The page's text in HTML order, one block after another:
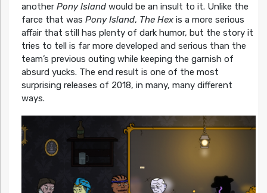
another Pony Islandwould be an insult to it. Unlike the
farce that was Pony Island, The Hexis a more serious
affair that still has plenty of dark humor, but the story it
tries to tell is far more developed and serious than the
team’s previous outing while keeping the garnish of
absurd yucks. The end result is one of the most
surprising releases of 2018, in many, many different
ways.